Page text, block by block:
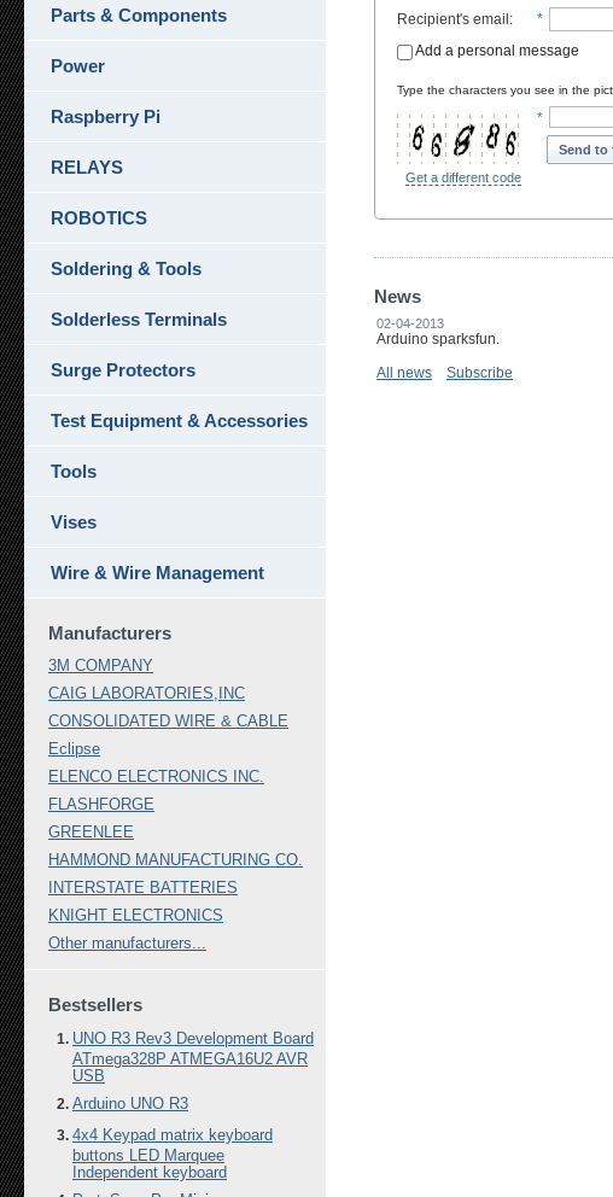
Recipient's email :
*
Add a personal message
Type the characters you see in the
Get a different code
*
Send to
News
02-04-2013
Arduino sparksfun.
All news
Subscribe
Parts & Components
Power
Raspberry Pi
RELAYS
ROBOTICS
Soldering & Tools
Solderless Terminals
Surge Protectors
Test Equipment & Accessories
Tools
Vises
Wire & Wire Management
Manufacturers
3M COMPANY
CAIG LABORATORIES,INC
CONSOLIDATED WIRE & CABLE
Eclipse
ELENCO ELECTRONICS INC.
FLASHFORGE
GREENLEE
HAMMOND MANUFACTURING CO.
INTERSTATE BATTERIES
KNIGHT ELECTRONICS
Other manufacturers...
Bestsellers
UNO R3 Rev3 Development Board
ATmega328P ATMEGA16U2 AVR
USB
Arduino UNO R3
4x4 Keypad matrix keyboard
buttons LED Marquee
Independent keyboard